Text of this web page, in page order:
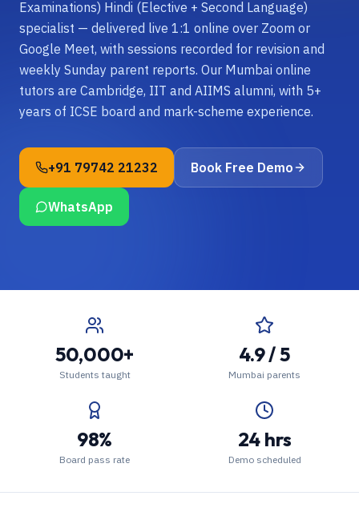
Examinations) Hindi (Elective + Second Language)
specialist — delivered live 1:1 online over Zoom or
Google Meet, with sessions recorded for revision and
weekly Sunday parent reports. Our Mumbai online
tutors are Cambridge, IIT and AIIMS alumni, with 5+
years of ICSE board and mark-scheme experience.
+91 79742 21232 Book Free Demo
WhatsApp
50,000+
Students taught
4.9 / 5
Mumbai parents
98%
Board pass rate
24 hrs
Demo scheduled